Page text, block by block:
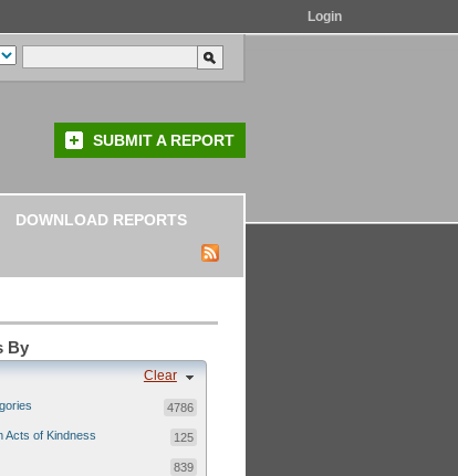
Login
SUBMIT A REPORT
DOWNLOAD REPORTS
By
Clear
4786
Acts of Kindness 125
839